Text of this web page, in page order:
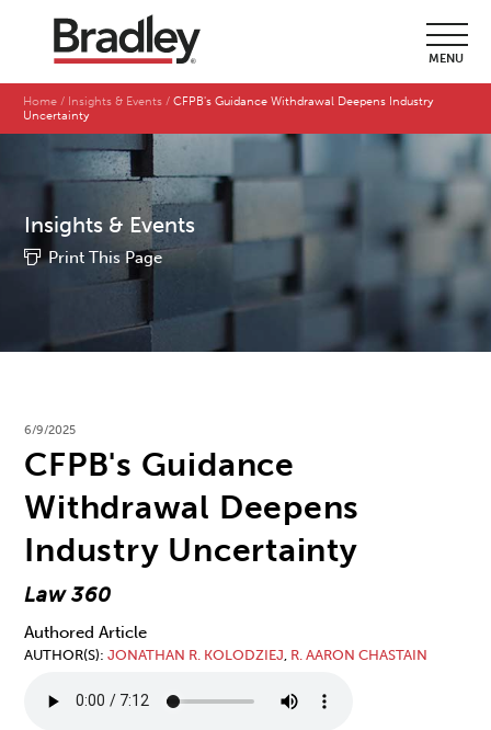
MENU
Home Insights & Events
CFPB's Guidance Withdrawal Deepens Industry
Uncertainty
Insights & Events
Print This Page
6/9/2025
CFPB's Guidance
Withdrawal Deepens
Industry Uncertainty
Law 360
Authored Article
AUTHOR(S) JONATHAN R. KOLODZIEJ, R. AARON CHASTAIN